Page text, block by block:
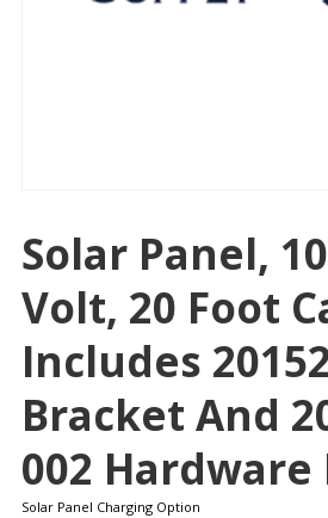
Solar Panel,
Volt, 20 Foot
Includes
Bracket And
002 Hardware
Solar Panel Charging Option